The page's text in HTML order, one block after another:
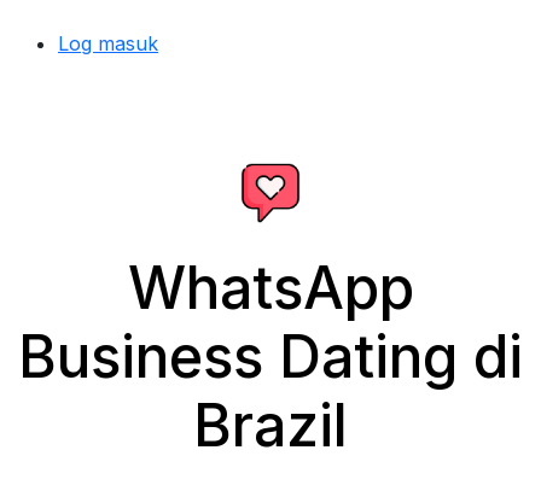
Log masuk
WhatsApp
Business Dating di
Brazil